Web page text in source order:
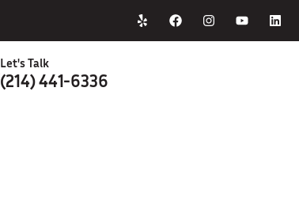
Let's Talk
(214) 441-6336